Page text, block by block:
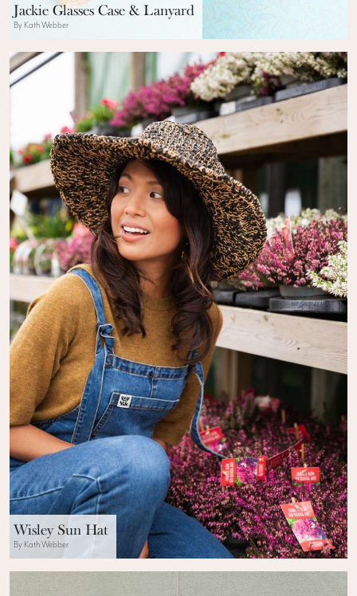
Jackie Glasses Case & Lanyard
By Kath Webber
Wisley Sun Hat
By Kath Webber